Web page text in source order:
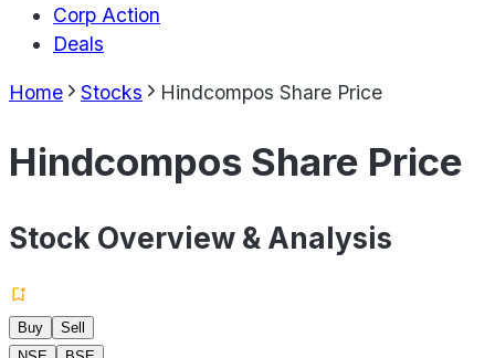
Corp Action
Deals
Home Stocks Hindcompos Share Price
Hindcompos Share Price
Stock Overview & Analysis
Buy
Sell